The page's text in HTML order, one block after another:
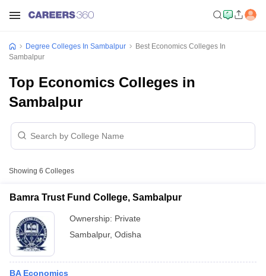
Degree Colleges In Sambalpur
Best Economics Colleges In
Sambalpur
Top Economics Colleges in
Sambalpur
Showing 6 Colleges
Bamra Trust Fund College, Sambalpur
Ownership: Private
Sambalpur, Odisha
BA Economics